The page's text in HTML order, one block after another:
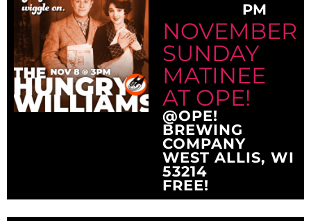
PM
NOVEMBER
SUNDAY
MATINEE
AT OPE!
@OPE!
BREWING
COMPANY
WEST ALLIS, WI
53214
FREE!